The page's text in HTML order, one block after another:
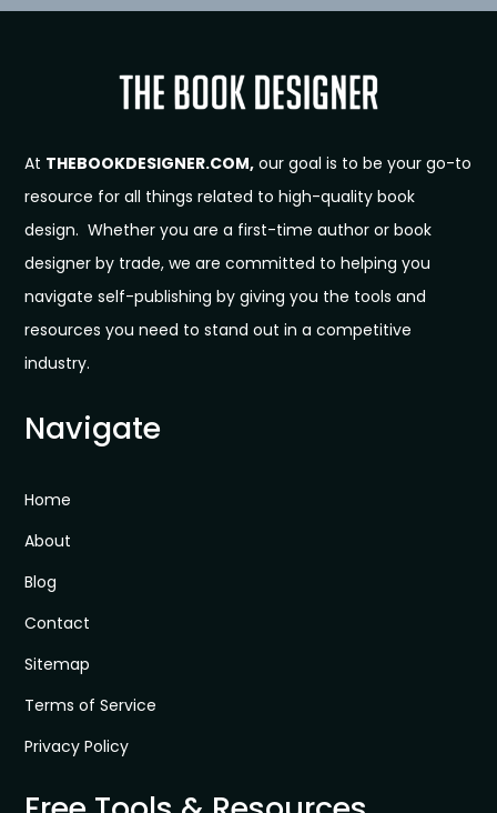
At THEBOOKDESIGNER.COM, our goal is to be your go-to
resource for all things related to high-quality book
design. Whether you are a first-time author or book
designer by trade, we are committed to helping you
navigate self-publishing by giving you the tools and
resources you need to stand out in a competitive
industry.
Navigate
Home
About
Blog
Contact
Sitemap
Terms of Service
Privacy Policy